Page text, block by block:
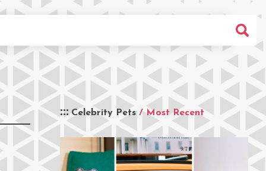
Celebrity Pets / Most Recent